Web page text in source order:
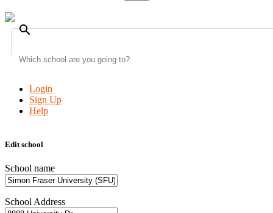
search
Login
Sign Up
Help
Edit school
School name
School Address